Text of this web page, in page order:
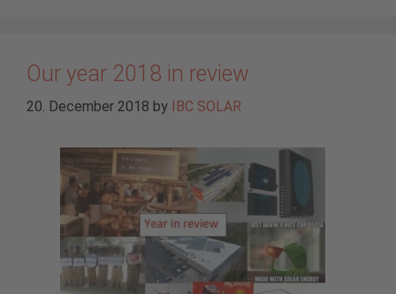
Our year 2018 in review
20. December 2018 by IBC SOLAR